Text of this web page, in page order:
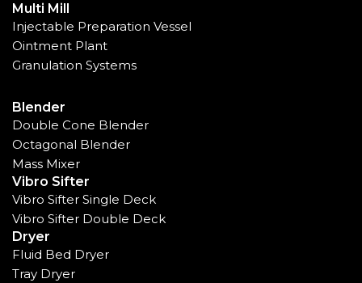
Multi Mill
Injectable Preparation Vessel
Ointment Plant
Granulation Systems
Blender
Double Cone Blender
Octagonal Blender
Mass Mixer
Vibro Sifter
Vibro Sifter Single Deck
Vibro Sifter Double Deck
Dryer
Fluid Bed Dryer
Tray Dryer